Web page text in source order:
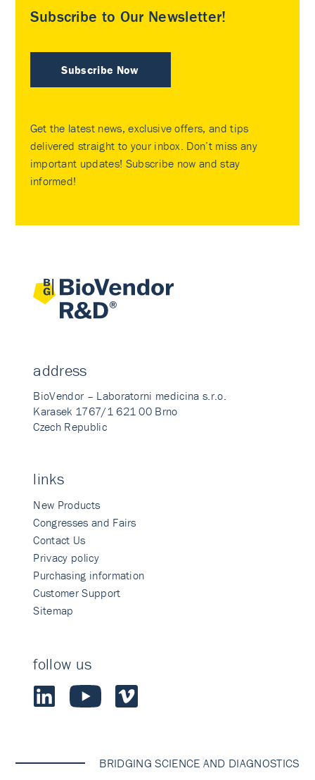
Subscribe to Our Newsletter!
Subscribe Now
Get the latest news, exclusive offers, and tips
delivered straight to your inbox. Don’t miss any
important updates! Subscribe now and stay
informed!
address
BioVendor – Laboratorni medicina s.r.o.
Karasek 1767/1 621 00 Brno
Czech Republic
links
New Products
Congresses and Fairs
Contact Us
Privacy policy
Purchasing information
Customer Support
Sitemap
follow us
BRIDGING SCIENCE AND DIAGNOSTICS